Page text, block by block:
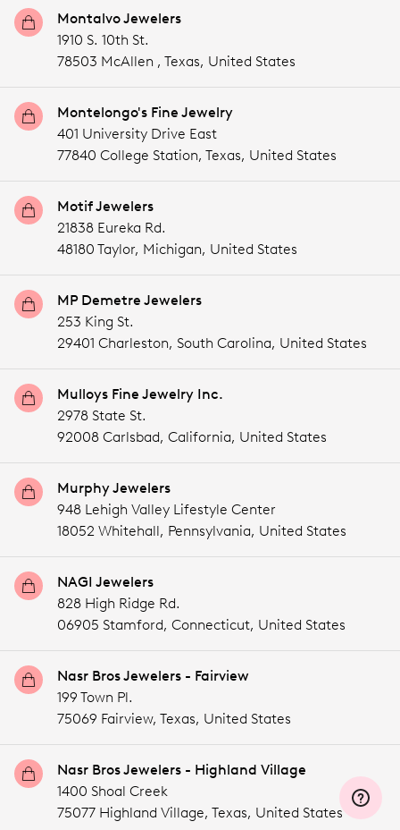
Montalvo Jewelers
1910 S. 10th St.
78503 McAllen , Texas, United States
Montelongo's Fine Jewelry
401 University Drive East
77840 College Station, Texas, United States
Motif Jewelers
21838 Eureka Rd.
48180 Taylor, Michigan, United States
MP Demetre Jewelers
253 King St.
29401 Charleston, South Carolina, United States
Mulloys Fine Jewelry Inc.
2978 State St.
92008 Carlsbad, California, United States
Murphy Jewelers
948 Lehigh Valley Lifestyle Center
18052 Whitehall, Pennsylvania, United States
NAGI Jewelers
828 High Ridge Rd.
06905 Stamford, Connecticut, United States
Nasr Bros Jewelers - Fairview
199 Town Pl.
75069 Fairview, Texas, United States
Nasr Bros Jewelers - Highland Village
1400 Shoal Creek
75077 Highland Village, Texas, United States